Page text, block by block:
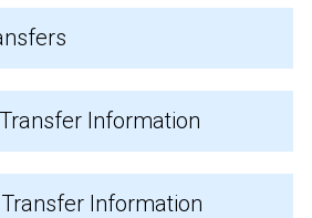
Information
Information